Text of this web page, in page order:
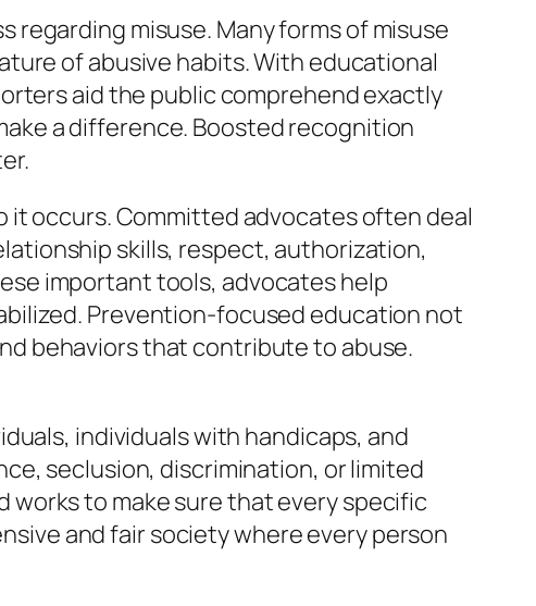
regarding misuse. Many forms of misuse
of abusive habits. With educational
aid the public comprehend exactly
a difference. Boosted recognition
it occurs. Committed advocates often deal
skills, respect, authorization,
important tools, advocates help
Prevention-focused education not
behaviors that contribute to abuse.
individuals with handicaps, and
seclusion, discrimination, or limited
to make sure that every specific
and fair society where every person